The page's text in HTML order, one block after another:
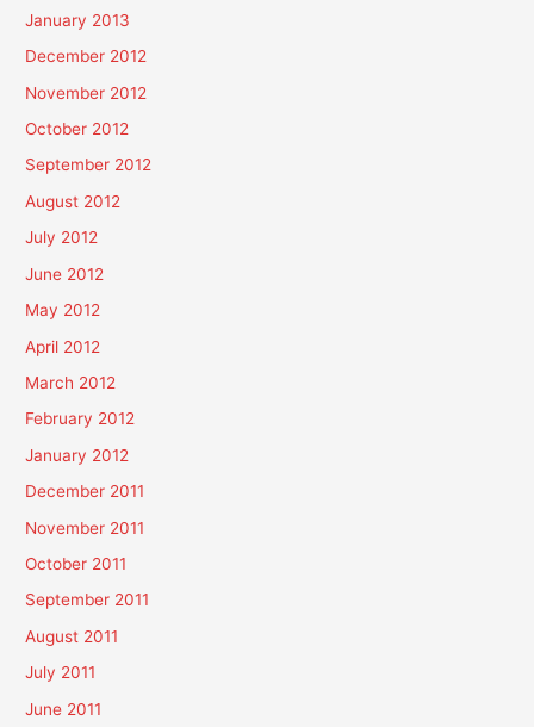
January 2013
December 2012
November 2012
October 2012
September 2012
August 2012
July 2012
June 2012
May 2012
April 2012
March 2012
February 2012
January 2012
December 2011
November 2011
October 2011
September 2011
August 2011
July 2011
June 2011